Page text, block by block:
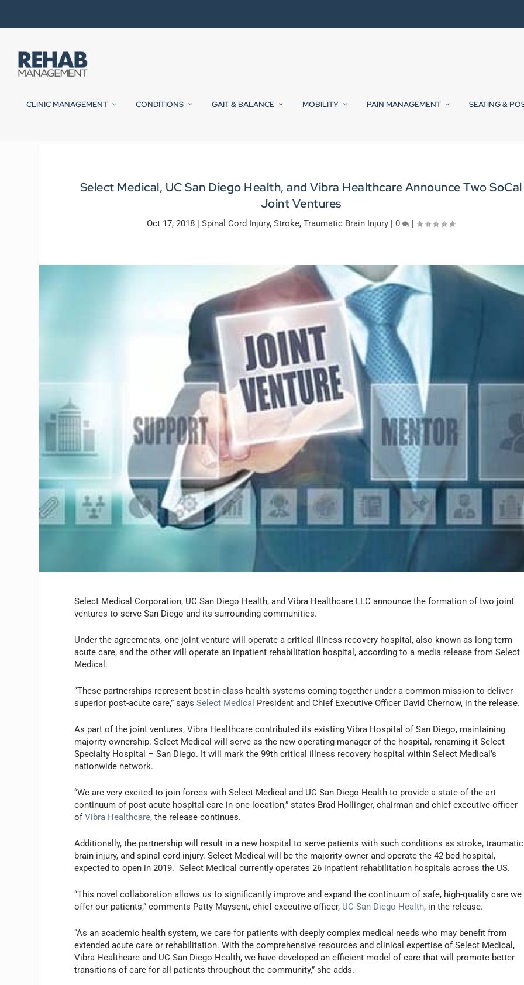
CLINIC MANAGEMENT CONDITIONS GAIT & BALANCE MOBILITY PAIN MANAGEMENT SEATING &
Select Medical, UC San Diego Health, and Vibra Healthcare Announce Two SoCal
Joint Ventures
Oct 17, 2018 |Spinal Cord Injury,Stroke,Traumatic Brain Injury |0 |
Select Medical Corporation, UC San Diego Health, and Vibra Healthcare LLC announce the formation of two joint
ventures to serve San Diego and its surrounding communities.
Under the agreements, one joint venture will operate a critical illness recovery hospital, also known as long-term
acute care, and the other will operate an inpatient rehabilitation hospital, according to a media release from Select
Medical.
“These partnerships represent best-in-class health systems coming together under a common mission to deliver
superior post-acute care,” saysSelect Medical President and Chief Executive Officer David Chernow, in the release.
As part of the joint ventures, Vibra Healthcare contributed its existing Vibra Hospital of San Diego, maintaining
majority ownership. Select Medical will serve as the new operating manager of the hospital, renaming it Select
Specialty Hospital – San Diego. It will mark the 99th critical illness recovery hospital within Select Medical’s
nationwide network.
“We are very excited to join forces with Select Medical and UC San Diego Health to provide a state-of-the-art
continuum of post-acute hospital care in one location,” states Brad Hollinger, chairman and chief executive officer
ofVibra Healthcare, the release continues.
Additionally, the partnership will result in a new hospital to serve patients with such conditions as stroke, traumatic
brain injury, and spinal cord injury. Select Medical will be the majority owner and operate the 42-bed hospital,
expected to open in 2019. Select Medical currently operates 26 inpatient rehabilitation hospitals across the US.
“This novel collaboration allows us to significantly improve and expand the continuum of safe, high-quality care we
offer our patients,” comments Patty Maysent, chief executive officer, UC San Diego Health, in the release.
“As an academic health system, we care for patients with deeply complex medical needs who may benefit from
extended acute care or rehabilitation. With the comprehensive resources and clinical expertise of Select Medical,
Vibra Healthcare and UC San Diego Health, we have developed an efficient model of care that will promote better
transitions of care for all patients throughout the community,” she adds.